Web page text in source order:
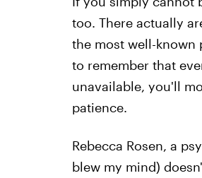
too. There actually
the most well-known
to remember that
unavailable, you'll
patience.
Rebecca Rosen, a
blew my mind)